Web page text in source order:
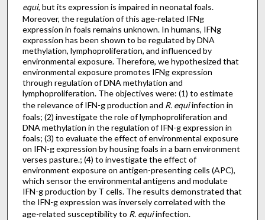
equi, but its expression is impaired in neonatal foals.
Moreover, the regulation of this age-related IFNg
expression in foals remains unknown. In humans, IFNg
expression has been shown to be regulated by DNA
methylation, lymphoproliferation, and influenced by
environmental exposure. Therefore, we hypothesized that
environmental exposure promotes IFNg expression
through regulation of DNA methylation and
lymphoproliferation. The objectives were: (1) to estimate
the relevance of IFN-g production and R. equiinfection in
foals; (2) investigate the role of lymphoproliferation and
DNA methylation in the regulation of IFN-g expression in
foals; (3) to evaluate the effect of environmental exposure
on IFN-g expression by housing foals in a barn environment
verses pasture.; (4) to investigate the effect of
environment exposure on antigen-presenting cells (APC),
which sensor the environmental antigens and modulate
IFN-g production by T cells. The results demonstrated that
the IFN-g expression was inversely correlated with the
age-related susceptibility to R. equiinfection.